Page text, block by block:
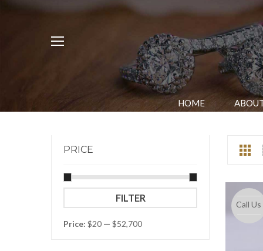
HOME
PRICE
price
price
FILTER
Price: $20 — $52,700
Call Us